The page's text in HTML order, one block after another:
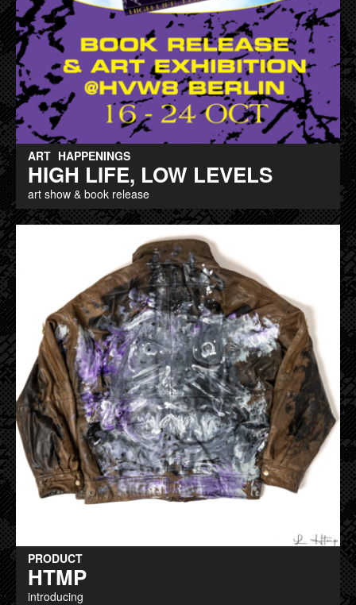
ART HAPPENINGS
HIGH LIFE, LOW LEVELS
art show & book release
PRODUCT
HTMP
introducing